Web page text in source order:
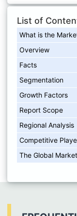
List of
What is the
Overview
Facts
Segmentation
Growth Factors
Report Scope
Regional Analysis
Competitive
The Global